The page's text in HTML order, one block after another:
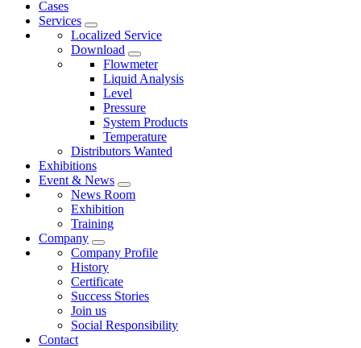
Cases
Services
Localized Service
Download
Flowmeter
Liquid Analysis
Level
Pressure
System Products
Temperature
Distributors Wanted
Exhibitions
Event & News
News Room
Exhibition
Training
Company
Company Profile
History
Certificate
Success Stories
Join us
Social Responsibility
Contact